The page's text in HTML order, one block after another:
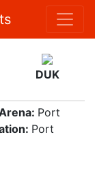
DUK
Port
Port